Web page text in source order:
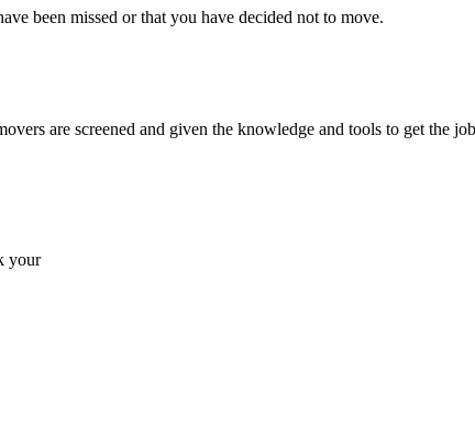
been missed or that you have decided not to move.
are screened and given the knowledge and tools to get the
your